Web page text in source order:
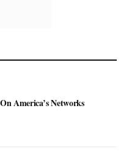
America’s Networks